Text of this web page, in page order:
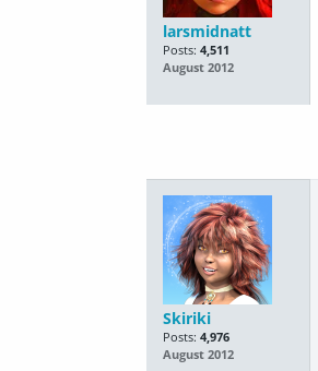
larsmidnatt
Posts: 4,511
August 2012
Skiriki
Posts: 4,976
August 2012